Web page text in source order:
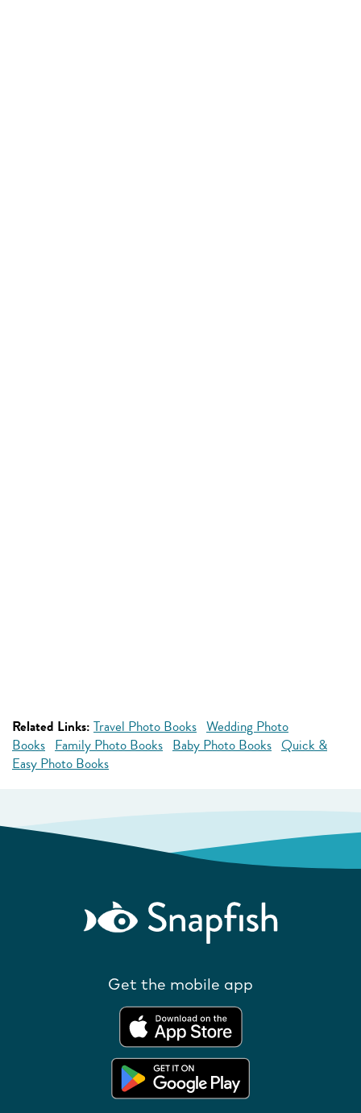
Related Links: Travel Photo Books Wedding Photo
Books Family Photo Books Baby Photo Books Quick &
Easy Photo Books
Get the mobile app